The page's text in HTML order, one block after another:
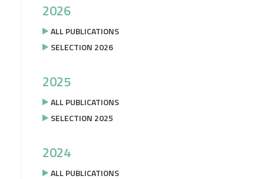
2026
ALL PUBLICATIONS
SELECTION 2026
2025
ALL PUBLICATIONS
SELECTION 2025
2024
ALL PUBLICATIONS